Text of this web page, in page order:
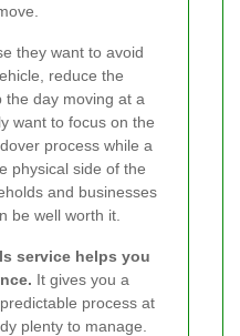
they want to avoid
reduce the
the day moving at a
want to focus on the
process while a
physical side of the
and businesses
be well worth it.
service helps you
It gives you a
process at
plenty to manage.